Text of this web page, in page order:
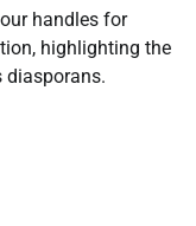
handles for
highlighting the
diasporans.